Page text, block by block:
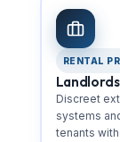
RENTAL
Landlords
Discreet
systems
tenants